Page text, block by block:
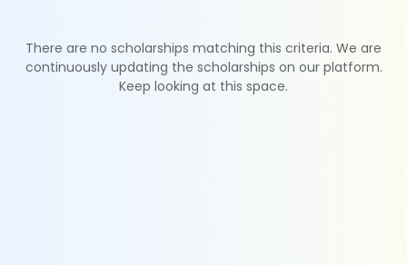
There are no scholarships matching this criteria. We are
continuously updating the scholarships on our platform.
Keep looking at this space.